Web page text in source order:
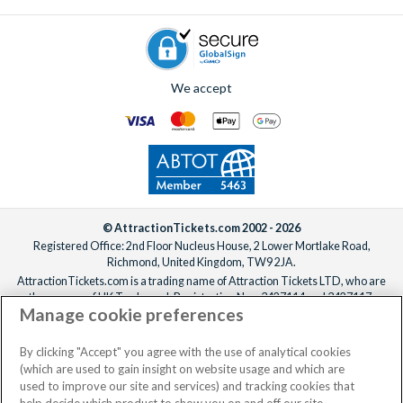
If you’d like the villa freshened up mid-stay, professional
cleaning services can be arranged for an additional fee.
to add anything to your booking, before or
after you’ve confirmed your reservation, ideally at least one
week before your departure date.
We accept
© AttractionTickets.com 2002 - 2026
Registered Office: 2nd Floor Nucleus House, 2 Lower Mortlake Road,
Richmond, United Kingdom, TW9 2JA.
AttractionTickets.com is a trading name of Attraction Tickets LTD, who are
the owners of UK Trademark Registration Nos. 3427114 and 3427117.
Registered in England with registered number 4390984 and VAT Number
When you book with AttractionTickets.com, you can travel with confidence
knowing we are members of The Association of Bonded Travel Organisers
Trust Limited (ABTOT).
Manage cookie preferences
By clicking "Accept" you agree with the use of analytical cookies
(which are used to gain insight on website usage and which are
used to improve our site and services) and tracking cookies that